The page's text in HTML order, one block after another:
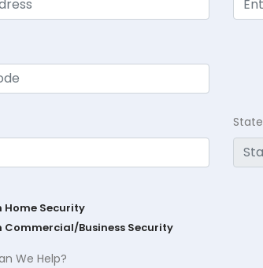
State
Home Security
Commercial/Business Security
We Help?